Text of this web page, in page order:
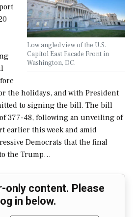
Low angled view of the U.S.
Capitol East Facade Front in
Washington, DC.
the holidays, and with President
to signing the bill. The bill
of 377-48, following an unveiling of
earlier this week and amid
Democrats that the final
the Trump…
only content. Please
log in below.